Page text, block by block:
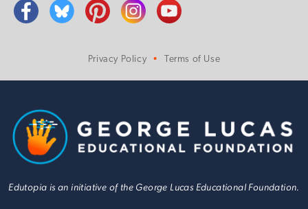
Privacy Policy Terms of Use
Edutopia is an initiative of the George Lucas Educational Foundation.